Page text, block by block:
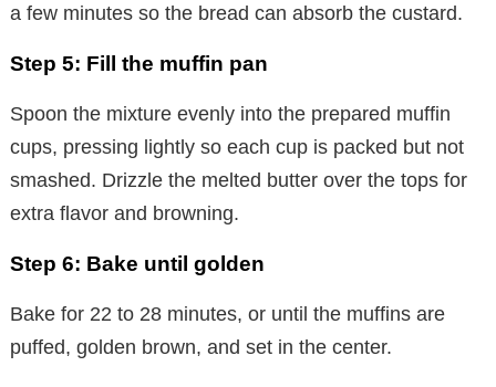
a few minutes so the bread can absorb the custard.
Step 5: Fill the muffin pan
Spoon the mixture evenly into the prepared muffin
cups, pressing lightly so each cup is packed but not
smashed. Drizzle the melted butter over the tops for
extra flavor and browning.
Step 6: Bake until golden
Bake for 22 to 28 minutes, or until the muffins are
puffed, golden brown, and set in the center.